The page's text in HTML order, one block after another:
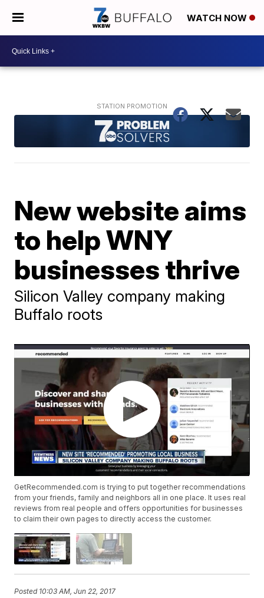
WATCH NOW
New website aims
to help WNY
businesses thrive
Silicon Valley company making
Buffalo roots
GetRecommended.com is trying to put together recommendations
from your friends, family and neighbors all in one place. It uses real
reviews from real people and offers opportunities for businesses
to claim their own pages to directly access the customer.
Posted 10:03 AM, Jun 22, 2017